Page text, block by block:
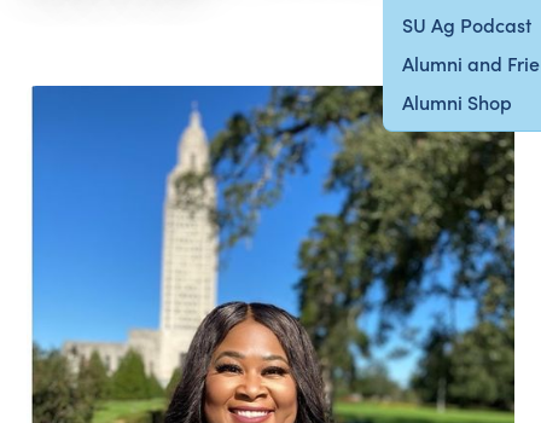
SU Ag Podcast
Alumni and
Alumni Shop